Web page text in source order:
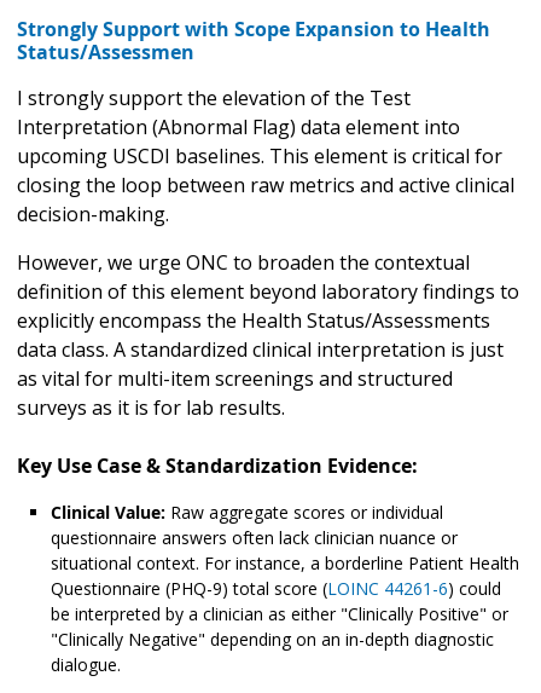
Strongly Support with Scope Expansion to Health
Status/Assessmen
I strongly support the elevation of the Test
Interpretation (Abnormal Flag) data element into
upcoming USCDI baselines. This element is critical for
closing the loop between raw metrics and active clinical
decision-making.
However, we urge ONC to broaden the contextual
definition of this element beyond laboratory findings to
explicitly encompass the Health Status/Assessments
data class. A standardized clinical interpretation is just
as vital for multi-item screenings and structured
surveys as it is for lab results.
Key Use Case & Standardization Evidence:
Clinical Value: Raw aggregate scores or individual
questionnaire answers often lack clinician nuance or
situational context. For instance, a borderline Patient Health
Questionnaire (PHQ-9) total score (⁠LOINC 44261-6) could
be interpreted by a clinician as either "Clinically Positive" or
"Clinically Negative" depending on an in-depth diagnostic
dialogue.